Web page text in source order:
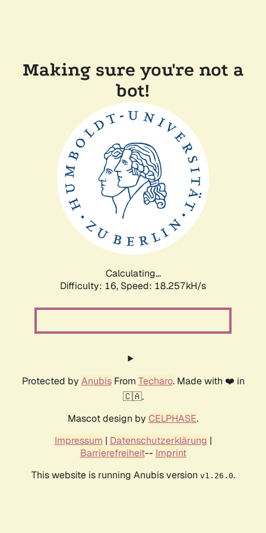
Making sure you're not a
bot!
Calculating...
Difficulty: 16, Speed: 18.257kH/s
Protected by AnubisFrom Techaro. Made with ❤️ in
🇨🇦.
Mascot design by CELPHASE.
Impressum | Datenschutzerklärung |
Barrierefreiheit-- Imprint
This website is running Anubis version v1.26.0.